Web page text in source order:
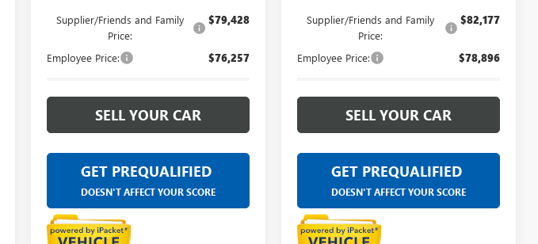
Supplier/Friends and Family
Price:
$79,428
Employee Price: $76,257
SELL YOUR CAR
GET PREQUALIFIED
DOESN'T AFFECT YOUR SCORE
Supplier/Friends and Family
Price:
$82,177
Employee Price: $78,896
SELL YOUR CAR
GET PREQUALIFIED
DOESN'T AFFECT YOUR SCORE